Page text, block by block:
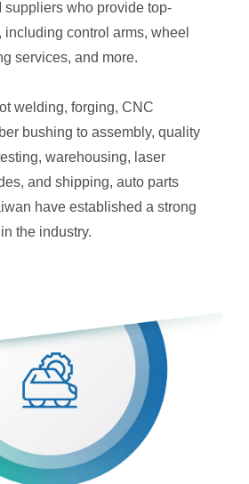
suppliers who provide top-
including control arms, wheel
services, and more.
welding, forging, CNC
bushing to assembly, quality
warehousing, laser
and shipping, auto parts
have established a strong
the industry.